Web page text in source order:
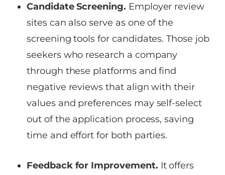
Candidate Screening. Employer review
sites can also serve as one of the
screening tools for candidates. Those job
seekers who research a company
through these platforms and find
negative reviews that align with their
values and preferences may self-select
out of the application process, saving
time and effort for both parties.
Feedback for Improvement. It offers